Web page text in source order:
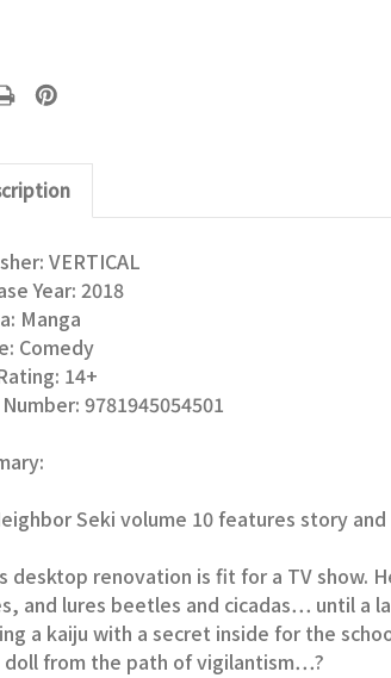
VERTICAL
Year: 2018
Manga
Comedy
14+
9781945054501
Seki volume 10 features story
desktop renovation is fit for a TV show.
and lures beetles and cicadas… until a
a kaiju with a secret inside for the
doll from the path of vigilantism…?